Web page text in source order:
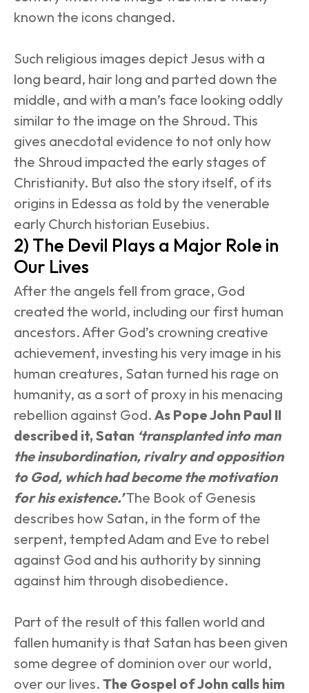
known the icons changed.
Such religious images depict Jesus with a
long beard, hair long and parted down the
middle, and with a man’s face looking oddly
similar to the image on the Shroud. This
gives anecdotal evidence to not only how
the Shroud impacted the early stages of
Christianity. But also the story itself, of its
origins in Edessa as told by the venerable
early Church historian Eusebius.
2) The Devil Plays a Major Role in
Our Lives
After the angels fell from grace, God
created the world, including our first human
ancestors. After God’s crowning creative
achievement, investing his very image in his
human creatures, Satan turned his rage on
humanity, as a sort of proxy in his menacing
rebellion against God. As Pope John Paul II
described it, Satan ‘transplanted into man
the insubordination, rivalry and opposition
to God, which had become the motivation
for his existence.’The Book of Genesis
describes how Satan, in the form of the
serpent, tempted Adam and Eve to rebel
against God and his authority by sinning
against him through disobedience.
Part of the result of this fallen world and
fallen humanity is that Satan has been given
some degree of dominion over our world,
over our lives. The Gospel of John calls him